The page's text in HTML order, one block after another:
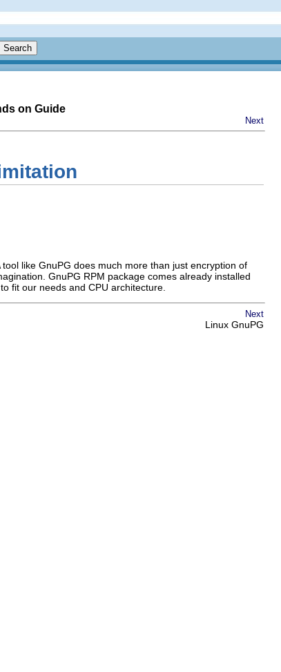
on Guide
Next
like GnuPG does much more than just encryption of
GnuPG RPM package comes already installed
fit our needs and CPU architecture.
Next
Linux GnuPG